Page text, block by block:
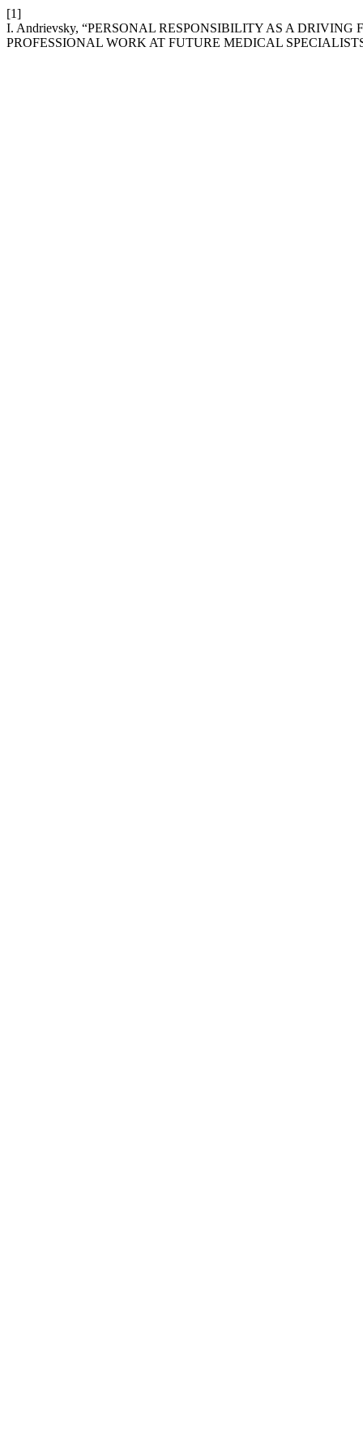
[1]
I. Andrievsky, “PERSONAL RESPONSIBILITY AS A
PROFESSIONAL WORK AT FUTURE MEDICAL